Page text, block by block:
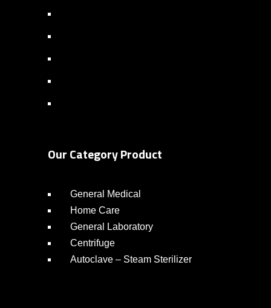
Our Category Product
General Medical
Home Care
General Laboratory
Centrifuge
Autoclave – Steam Sterilizer